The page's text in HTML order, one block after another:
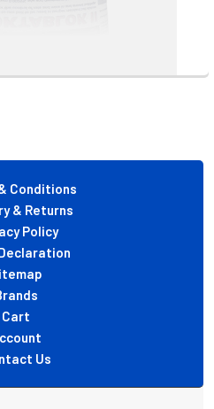
Conditions
& Returns
Policy
Declaration
Cart
Us